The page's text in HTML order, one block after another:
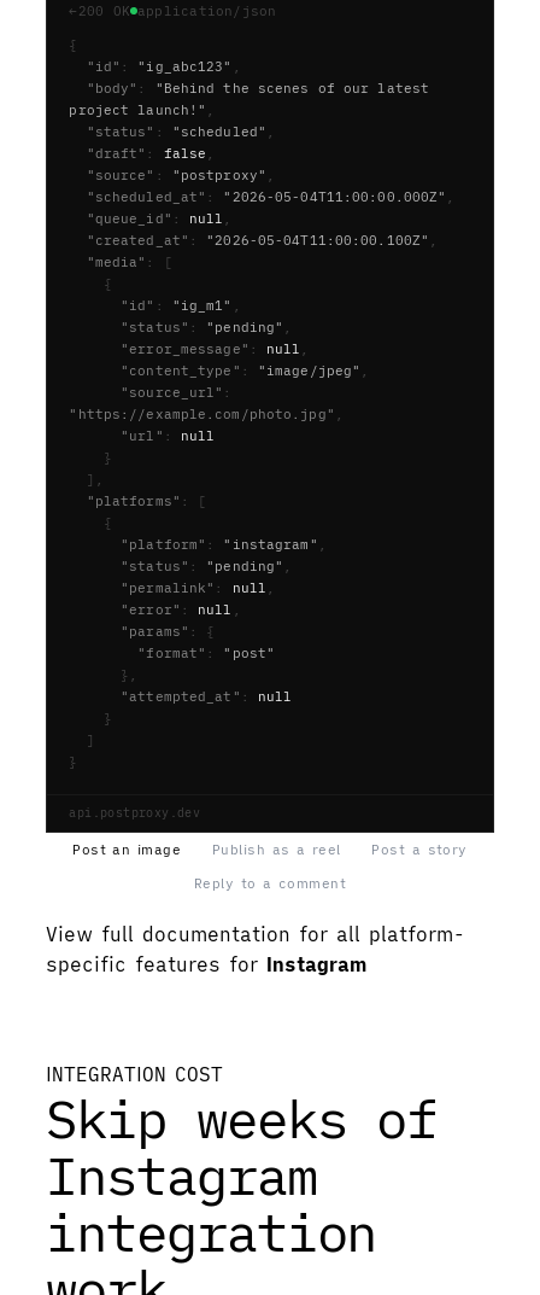
← 200 OK application/json
{
  "id"
: "ig_abc123" ,
  "body"
:
"Behind the scenes of our latest
project launch!" ,
  "status"
: "scheduled" ,
  "draft"
: false ,
  "source"
: "postproxy" ,
  "scheduled_at"
: "2026-05-04T11:00:00.000Z" ,
  "queue_id"
: null ,
  "created_at"
: "2026-05-04T11:00:00.100Z" ,
  "media"
:
[
{
      "id"
: "ig_m1" ,
      "status"
: "pending" ,
      "error_message"
: null ,
      "content_type"
: "image/jpeg" ,
      "source_url"
:
"https://example.com/photo.jpg" ,
      "url"
:
null
}
],
  "platforms"
:
[
{
      "platform"
: "instagram" ,
      "status"
: "pending" ,
      "permalink"
: null ,
      "error"
: null ,
      "params"
:
{
        "format"
:
"post"
},
      "attempted_at"
:
null
}
]
}
api.postproxy.dev
Post an image Publish as a reel
Post a story
Reply to a comment
View full documentation for all platform-
specific features for Instagram
INTEGRATION COST
Skip weeks of
Instagram
integration